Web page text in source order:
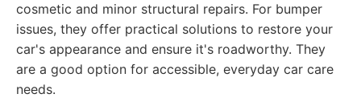
cosmetic and minor structural repairs. For bumper
issues, they offer practical solutions to restore your
car's appearance and ensure it's roadworthy. They
are a good option for accessible, everyday car care
needs.